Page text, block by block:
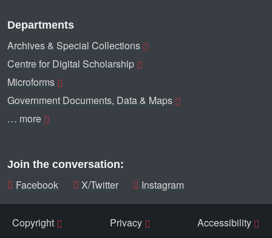
Departments
Archives & Special Collections
Centre for Digital Scholarship
Microforms
Government Documents, Data & Maps
… more
Join the conversation:
Facebook X/Twitter Instagram
Copyright Privacy Accessibility